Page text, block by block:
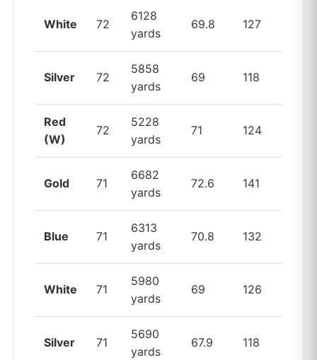
White 72
6128
yards
69.8 127
Silver 72
5858
yards
69 118
Red
(W)
72
5228
yards
71 124
Gold 71
6682
yards
72.6 141
Blue 71
6313
yards
70.8 132
White 71
5980
yards
69 126
Silver 71
5690
yards
67.9 118